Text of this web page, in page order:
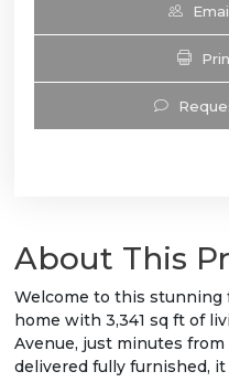
About This
Welcome to this stunning
home with 3,341 sq ft of
Avenue, just minutes
delivered fully furnished,